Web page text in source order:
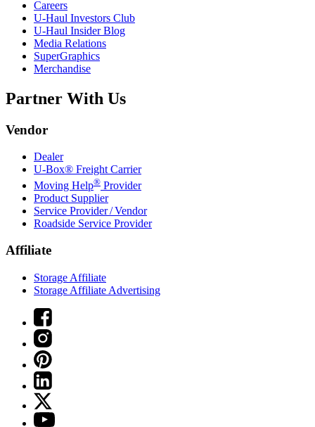
Careers
U-Haul Investors Club
U-Haul Insider Blog
Media Relations
SuperGraphics
Merchandise
Partner With Us
Vendor
Dealer
U-Box® Freight Carrier
Moving Help® Provider
Product Supplier
Service Provider / Vendor
Roadside Service Provider
Affiliate
Storage Affiliate
Storage Affiliate Advertising